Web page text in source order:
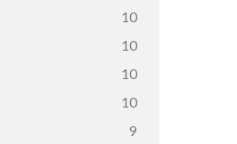
10
10
10
10
9